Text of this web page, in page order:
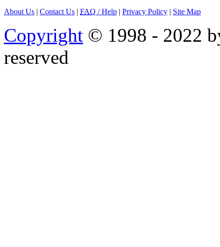
About Us | Contact Us | FAQ / Help | Privacy Policy | Site Map
Copyright © 1998 - 2022
reserved